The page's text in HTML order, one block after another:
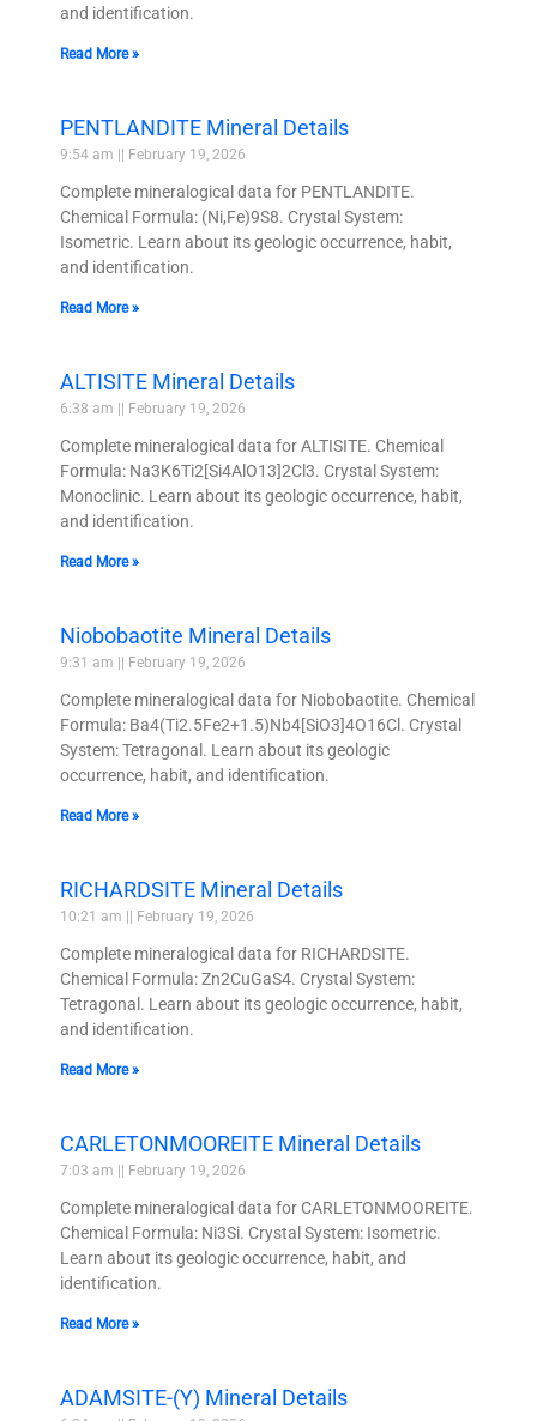
and identification.
Read More »
PENTLANDITE Mineral Details
9:54 am February 19, 2026
Complete mineralogical data for PENTLANDITE.
Chemical Formula: (Ni,Fe)9S8. Crystal System:
Isometric. Learn about its geologic occurrence, habit,
and identification.
Read More »
ALTISITE Mineral Details
6:38 am February 19, 2026
Complete mineralogical data for ALTISITE. Chemical
Formula: Na3K6Ti2[Si4AlO13]2Cl3. Crystal System:
Monoclinic. Learn about its geologic occurrence, habit,
and identification.
Read More »
Niobobaotite Mineral Details
9:31 am February 19, 2026
Complete mineralogical data for Niobobaotite. Chemical
Formula: Ba4(Ti2.5Fe2+1.5)Nb4[SiO3]4O16Cl. Crystal
System: Tetragonal. Learn about its geologic
occurrence, habit, and identification.
Read More »
RICHARDSITE Mineral Details
10:21 am February 19, 2026
Complete mineralogical data for RICHARDSITE.
Chemical Formula: Zn2CuGaS4. Crystal System:
Tetragonal. Learn about its geologic occurrence, habit,
and identification.
Read More »
CARLETONMOOREITE Mineral Details
7:03 am February 19, 2026
Complete mineralogical data for CARLETONMOOREITE.
Chemical Formula: Ni3Si. Crystal System: Isometric.
Learn about its geologic occurrence, habit, and
identification.
Read More »
ADAMSITE-(Y) Mineral Details